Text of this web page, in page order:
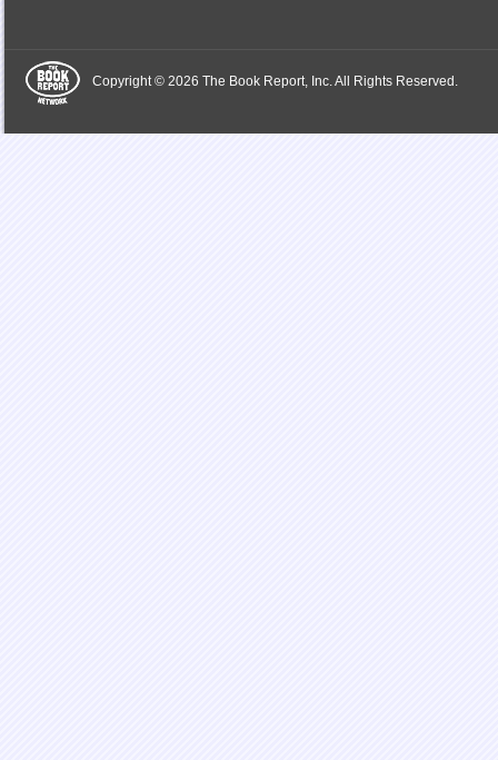
Copyright © 2026 The Book Report, Inc. All Rights Reserved.